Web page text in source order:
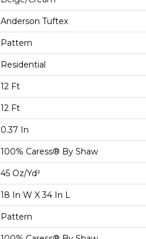
Anderson Tuftex
Pattern
Residential
12 Ft
12 Ft
0.37 In
100% Caress® By Shaw
45 Oz/yd²
18 In W X 34 In L
Pattern